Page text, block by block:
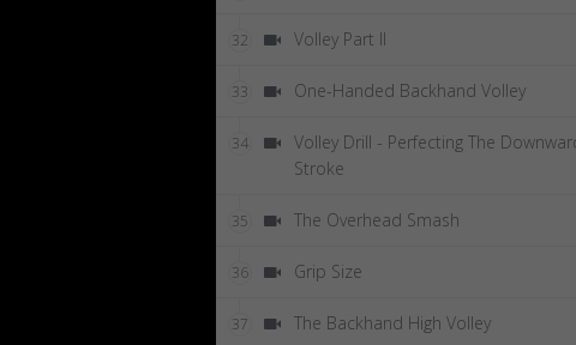
32 Volley Part II
33 One-Handed Backhand Volley
34
Volley Drill - Perfecting The
Stroke
35 The Overhead Smash
36 Grip Size
37 The Backhand High Volley